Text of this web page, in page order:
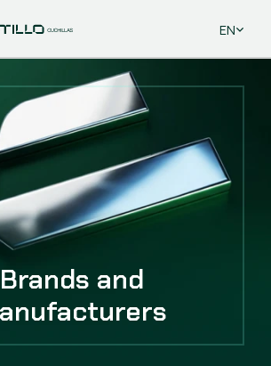
Select
EN
Brands and